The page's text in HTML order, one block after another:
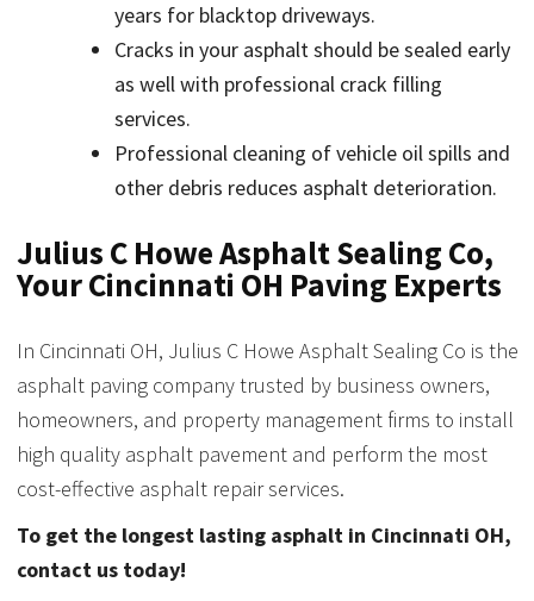
years for blacktop driveways.
Cracks in your asphalt should be sealed early
as well with professional crack filling
services.
Professional cleaning of vehicle oil spills and
other debris reduces asphalt deterioration.
Julius C Howe Asphalt Sealing Co,
Your Cincinnati OH Paving Experts
In Cincinnati OH, Julius C Howe Asphalt Sealing Co is the
asphalt paving company trusted by business owners,
homeowners, and property management firms to install
high quality asphalt pavement and perform the most
cost-effective asphalt repair services.
To get the longest lasting asphalt in Cincinnati OH,
contact us today!